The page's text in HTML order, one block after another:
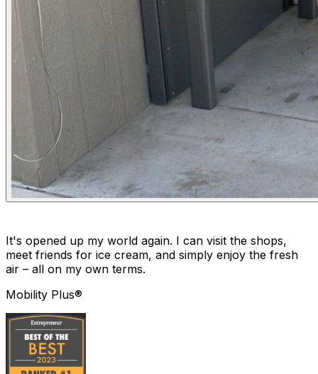
It's opened up my world again. I can visit the shops,
meet friends for ice cream, and simply enjoy the fresh
air – all on my own terms.
Mobility Plus®